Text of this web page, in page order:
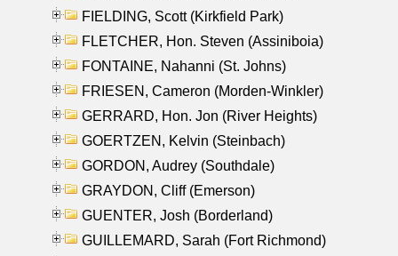
FIELDING, Scott (Kirkfield Park)
FLETCHER, Hon. Steven (Assiniboia)
FONTAINE, Nahanni (St. Johns)
FRIESEN, Cameron (Morden-Winkler)
GERRARD, Hon. Jon (River Heights)
GOERTZEN, Kelvin (Steinbach)
GORDON, Audrey (Southdale)
GRAYDON, Cliff (Emerson)
GUENTER, Josh (Borderland)
GUILLEMARD, Sarah (Fort Richmond)